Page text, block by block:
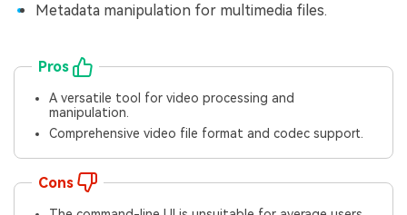
Metadata manipulation for multimedia files.
Pros
A versatile tool for video processing and
manipulation.
Comprehensive video file format and codec support.
Cons